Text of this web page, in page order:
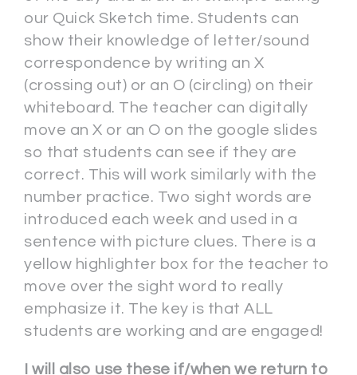
our Quick Sketch time. Students can
show their knowledge of letter/sound
correspondence by writing an X
(crossing out) or an O (circling) on their
whiteboard. The teacher can digitally
move an X or an O on the google slides
so that students can see if they are
correct. This will work similarly with the
number practice. Two sight words are
introduced each week and used in a
sentence with picture clues. There is a
yellow highlighter box for the teacher to
move over the sight word to really
emphasize it. The key is that ALL
students are working and are engaged!
I will also use these if/when we return to